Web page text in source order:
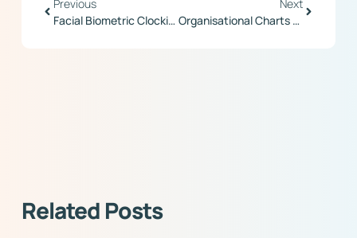
Previous
Facial Biometric Clocking Terminal
Next
Organisational Charts Relased
Related Posts